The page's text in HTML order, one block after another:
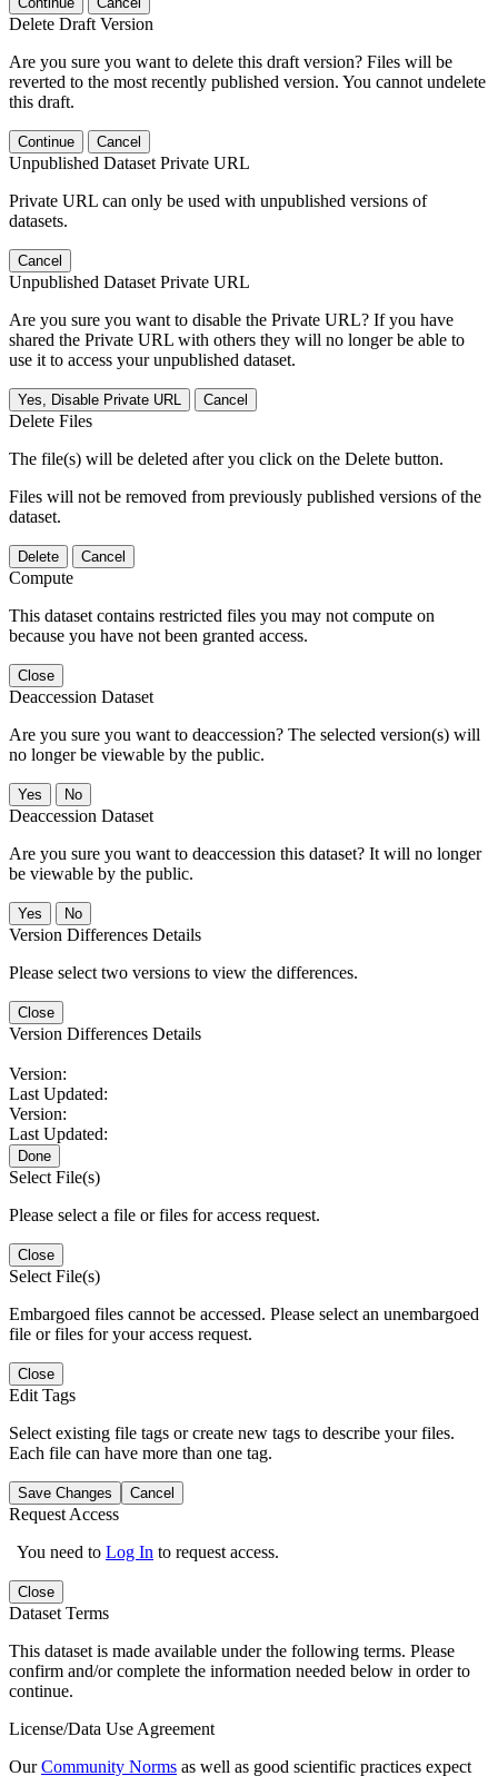
Delete Draft Version
Are you sure you want to delete this draft version? Files will be
reverted to the most recently published version. You cannot undelete
this draft.
Continue Cancel
Unpublished Dataset Private URL
Private URL can only be used with unpublished versions of
datasets.
Cancel
Unpublished Dataset Private URL
Are you sure you want to disable the Private URL? If you have
shared the Private URL with others they will no longer be able to
use it to access your unpublished dataset.
Yes, Disable Private URL Cancel
Delete Files
The file(s) will be deleted after you click on the Delete button.
Files will not be removed from previously published versions of the
dataset.
Delete Cancel
Compute
This dataset contains restricted files you may not compute on
because you have not been granted access.
Close
Deaccession Dataset
Are you sure you want to deaccession? The selected version(s) will
no longer be viewable by the public.
No
Deaccession Dataset
Are you sure you want to deaccession this dataset? It will no longer
be viewable by the public.
No
Version Differences Details
Please select two versions to view the differences.
Close
Version Differences Details
Version:
Last Updated:
Version:
Last Updated:
Done
Select File(s)
Please select a file or files for access request.
Close
Select File(s)
Embargoed files cannot be accessed. Please select an unembargoed
file or files for your access request.
Close
Edit Tags
Select existing file tags or create new tags to describe your files.
Each file can have more than one tag.
Save Changes Cancel
Request Access
You need to Log In to request access.
Close
Dataset Terms
This dataset is made available under the following terms. Please
confirm and/or complete the information needed below in order to
continue.
License/Data Use Agreement
OurCommunity Norms as well as good scientific practices expect